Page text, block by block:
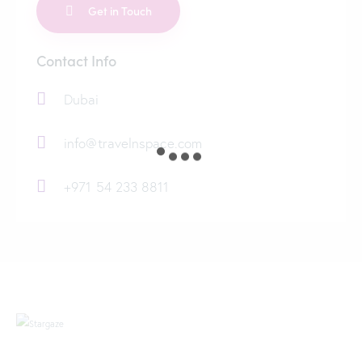
Contact Info
Dubai
info@travelnspace.com
+971 54 233 8811